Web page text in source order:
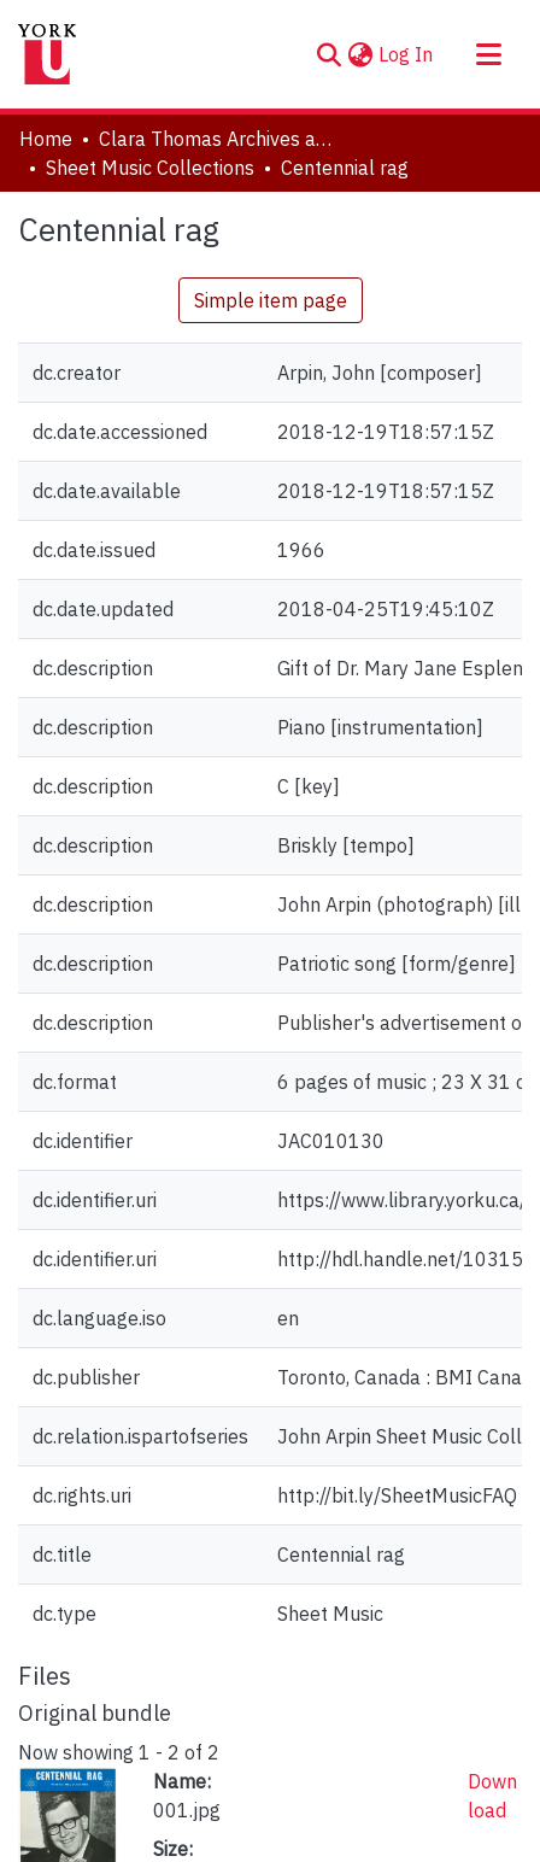
Log In (current)
About
Communities & Collections
Statistics
Home
Clara Thomas Archives and Special Collections
Sheet Music Collections
Centennial rag
Centennial rag
Simple item page
dc.creator Arpin, John [composer]
dc.date.accessioned 2018-12-19T18:57:15Z
dc.date.available 2018-12-19T18:57:15Z
dc.date.issued 1966
dc.date.updated 2018-04-25T19:45:10Z
dc.description Gift of Dr. Mary Jane Esplen.
dc.description Piano [instrumentation]
dc.description C [key]
dc.description Briskly [tempo]
dc.description John Arpin (photograph)
dc.description Patriotic song [form/genre]
dc.description Publisher's advertisement
dc.format 6 pages of music ; 23 X 31
dc.identifier JAC010130
dc.identifier.uri https://
dc.identifier.uri http://hdl.handle.net/10315/
dc.language.iso en
dc.publisher Toronto, Canada : BMI
dc.relation.ispartofseries John Arpin Sheet Music
dc.rights.uri http://bit.ly/SheetMusicFAQ
dc.title Centennial rag
dc.type Sheet Music
Files
Original bundle
Now showing 1 - 2 of 2
Name:
001.jpg
Size:
Down
load